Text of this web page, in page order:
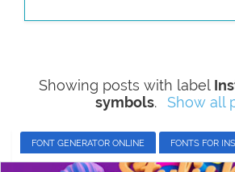
Showing posts with label
symbols. Show all
FONT GENERATOR ONLINE FONTS FOR